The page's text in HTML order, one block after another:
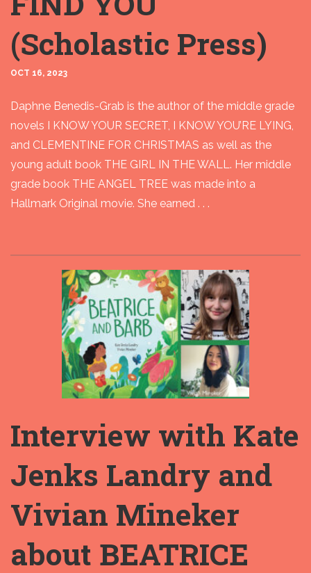
(Scholastic Press)
OCT 16, 2023
Daphne Benedis-Grab is the author of the middle grade
novels I KNOW YOUR SECRET, I KNOW YOU’RE LYING,
and CLEMENTINE FOR CHRISTMAS as well as the
young adult book THE GIRL IN THE WALL. Her middle
grade book THE ANGEL TREE was made into a
Hallmark Original movie. She earned . . .
Interview with Kate
Jenks Landry and
Vivian Mineker
about BEATRICE